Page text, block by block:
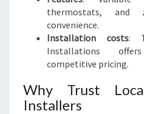
thermostats, and
convenience.
Installation costs:
Installations
competitive pricing.
Why Trust
Installers